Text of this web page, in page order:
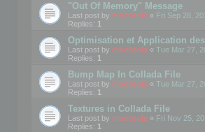
"Out Of Memory" Message
Last post by mootools « Fri Sep 28,
Replies: 1
Optimisation et Application
Last post by mootools « Tue Mar 27,
Replies: 1
Bump Map In Collada File
Last post by mootools « Tue Mar 27,
Replies: 1
Textures in Collada File
Last post by mootools « Fri Nov 25,
Replies: 1